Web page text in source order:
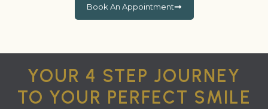
Book An Appointment
YOUR 4 STEP JOURNEY
TO YOUR PERFECT SMILE